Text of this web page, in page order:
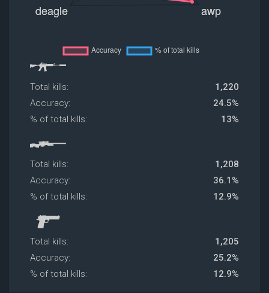
Total kills:
1,220
Accuracy:
24.5%
% of total kills:
13%
Total kills:
1,208
Accuracy:
36.1%
% of total kills:
12.9%
Total kills:
1,205
Accuracy:
25.2%
% of total kills:
12.9%